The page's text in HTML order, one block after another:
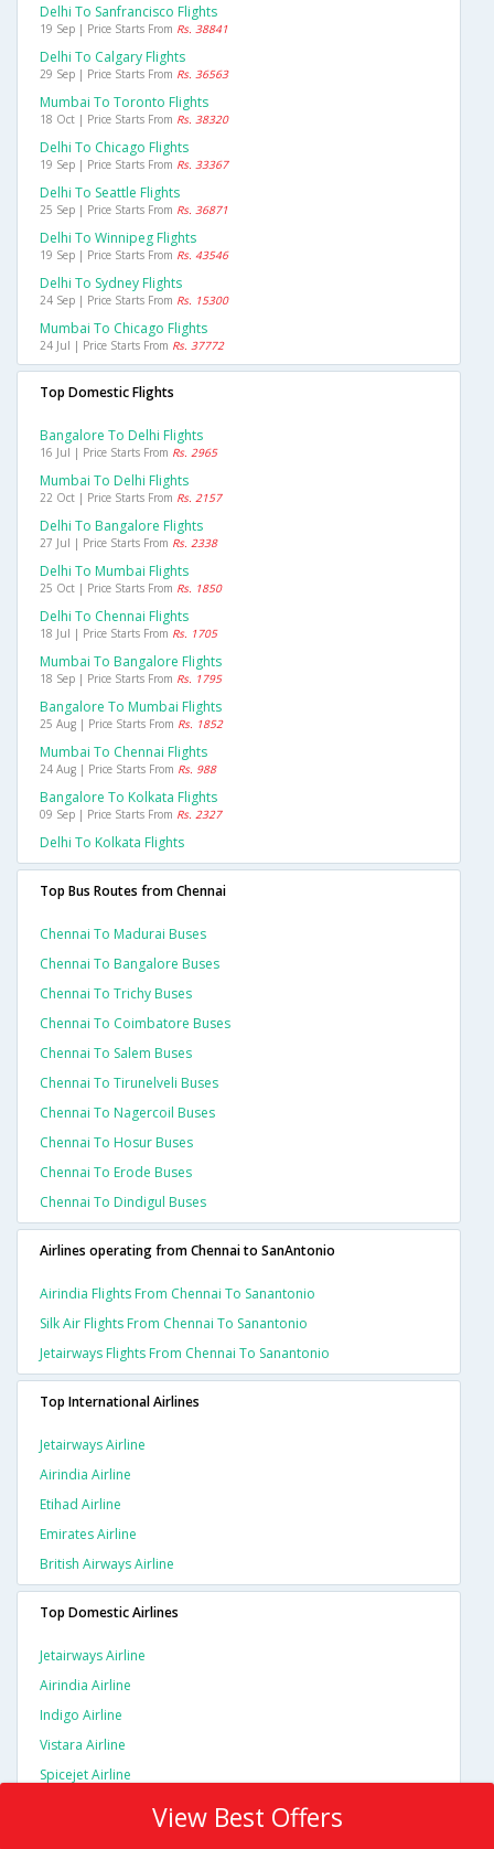
Delhi To Sanfrancisco Flights
19 Sep | Price Starts From Rs. 38841
Delhi To Calgary Flights
29 Sep | Price Starts From Rs. 36563
Mumbai To Toronto Flights
18 Oct | Price Starts From Rs. 38320
Delhi To Chicago Flights
19 Sep | Price Starts From Rs. 33367
Delhi To Seattle Flights
25 Sep | Price Starts From Rs. 36871
Delhi To Winnipeg Flights
19 Sep | Price Starts From Rs. 43546
Delhi To Sydney Flights
24 Sep | Price Starts From Rs. 15300
Mumbai To Chicago Flights
24 Jul | Price Starts From Rs. 37772
Top Domestic Flights
Bangalore To Delhi Flights
16 Jul | Price Starts From Rs. 2965
Mumbai To Delhi Flights
22 Oct | Price Starts From Rs. 2157
Delhi To Bangalore Flights
27 Jul | Price Starts From Rs. 2338
Delhi To Mumbai Flights
25 Oct | Price Starts From Rs. 1850
Delhi To Chennai Flights
18 Jul | Price Starts From Rs. 1705
Mumbai To Bangalore Flights
18 Sep | Price Starts From Rs. 1795
Bangalore To Mumbai Flights
25 Aug | Price Starts From Rs. 1852
Mumbai To Chennai Flights
24 Aug | Price Starts From Rs. 988
Bangalore To Kolkata Flights
09 Sep | Price Starts From Rs. 2327
Delhi To Kolkata Flights
Top Bus Routes from Chennai
Chennai To Madurai Buses
Chennai To Bangalore Buses
Chennai To Trichy Buses
Chennai To Coimbatore Buses
Chennai To Salem Buses
Chennai To Tirunelveli Buses
Chennai To Nagercoil Buses
Chennai To Hosur Buses
Chennai To Erode Buses
Chennai To Dindigul Buses
Airlines operating from Chennai to SanAntonio
Airindia Flights From Chennai To Sanantonio
Silk Air Flights From Chennai To Sanantonio
Jetairways Flights From Chennai To Sanantonio
Top International Airlines
Jetairways Airline
Airindia Airline
Etihad Airline
Emirates Airline
British Airways Airline
Top Domestic Airlines
Jetairways Airline
Airindia Airline
Indigo Airline
Vistara Airline
Spicejet Airline
View Best Offers